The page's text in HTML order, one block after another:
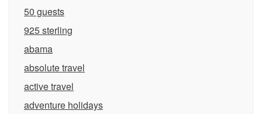
50 guests
925 sterling
abama
absolute travel
active travel
adventure holidays